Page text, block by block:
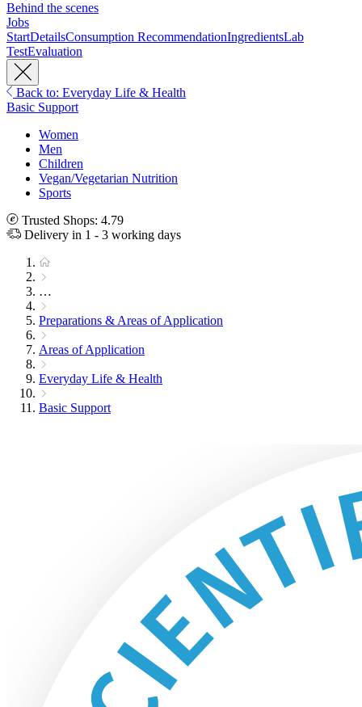
Behind the scenes
Jobs
StartDetailsConsumption RecommendationIngredientsLab
TestEvaluation
Back to: Everyday Life & Health
Basic Support
Women
Men
Children
Vegan/Vegetarian Nutrition
Sports
Trusted Shops: 4.79
Delivery in 1 - 3 working days
…
Preparations & Areas of Application
Areas of Application
Everyday Life & Health
Basic Support